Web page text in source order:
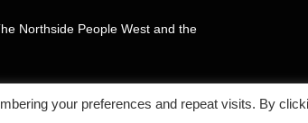
Northside People West and the
your preferences and repeat visits. By